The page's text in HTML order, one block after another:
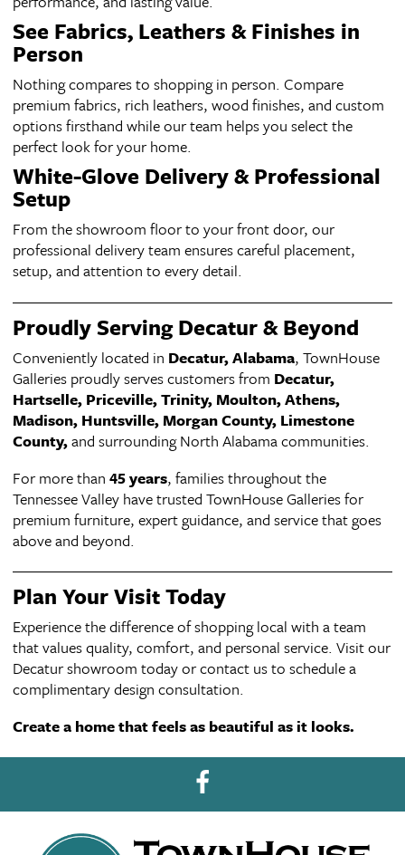
See Fabrics, Leathers & Finishes in
Person
Nothing compares to shopping in person. Compare
premium fabrics, rich leathers, wood finishes, and custom
options firsthand while our team helps you select the
perfect look for your home.
White-Glove Delivery & Professional
Setup
From the showroom floor to your front door, our
professional delivery team ensures careful placement,
setup, and attention to every detail.
Proudly Serving Decatur & Beyond
Conveniently located in Decatur, Alabama, TownHouse
Galleries proudly serves customers from Decatur,
Hartselle, Priceville, Trinity, Moulton, Athens,
Madison, Huntsville, Morgan County, Limestone
County,and surrounding North Alabama communities.
For more than 45 years, families throughout the
Tennessee Valley have trusted TownHouse Galleries for
premium furniture, expert guidance, and service that goes
above and beyond.
Plan Your Visit Today
Experience the difference of shopping local with a team
that values quality, comfort, and personal service. Visit our
Decatur showroom today or contact us to schedule a
complimentary design consultation.
Create a home that feels as beautiful as it looks.